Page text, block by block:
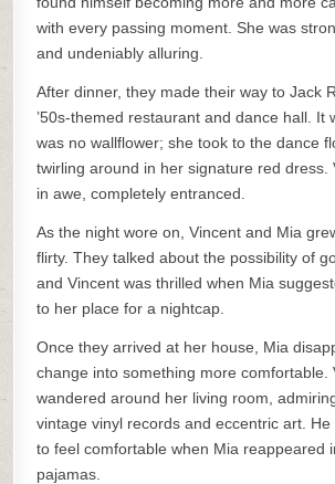
with every passing moment. She was
and undeniably alluring.
After dinner, they made their way to Jack
’50s-themed restaurant and dance hall. It
was no wallflower; she took to the dance
twirling around in her signature red dress.
in awe, completely entranced.
As the night wore on, Vincent and Mia
flirty. They talked about the possibility of
and Vincent was thrilled when Mia
to her place for a nightcap.
Once they arrived at her house, Mia
change into something more comfortable.
wandered around her living room,
vintage vinyl records and eccentric art. He
to feel comfortable when Mia reappeared
pajamas.